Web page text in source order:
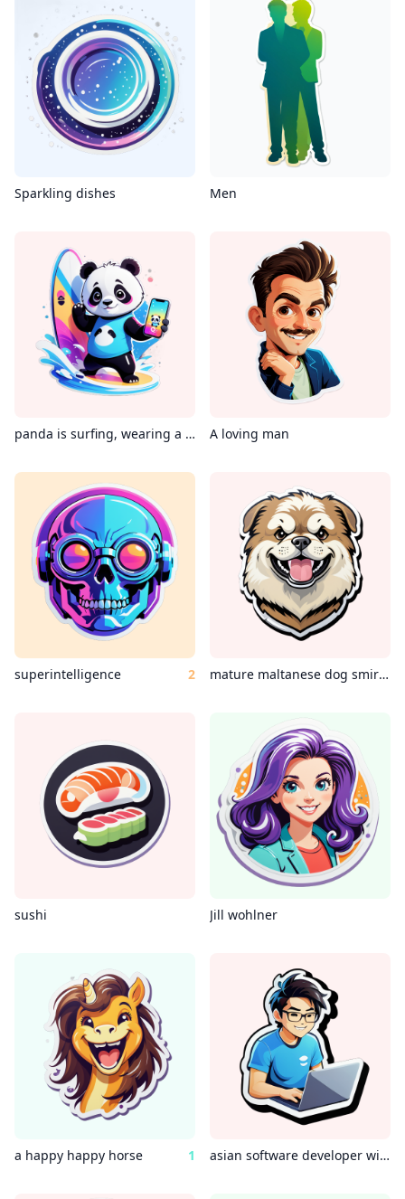
Sparkling dishes Men
panda is surfing, wearing a Virtual reality glass, holding an iPhone in its hand, with the phone's screen displaying instagram A loving man
superintelligence 2 mature maltanese dog smirking coding c++
sushi Jill wohlner
a happy happy horse 1 asian software developer with laptop